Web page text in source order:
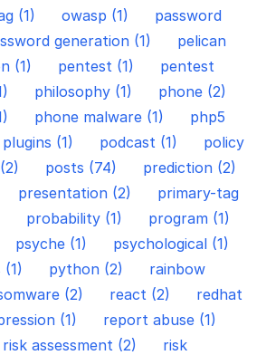
(1) owasp (1)
password
generation (1)
pelican
(1) pentest (1)
pentest
philosophy (1)
phone (2)
phone malware (1)
php5
plugins (1) podcast (1)
policy
posts (74)
prediction (2)
presentation (2)
primary-tag
probability (1)
program (1)
psyche (1)
psychological (1)
python (2)
rainbow
(2) react (2)
redhat
(1)
report abuse (1)
risk assessment (2)
risk